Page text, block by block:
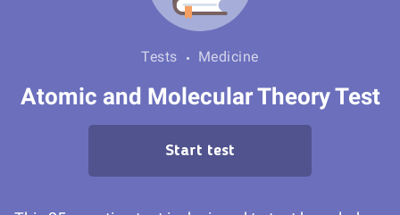
Tests Medicine
Atomic and Molecular Theory Test
Start test